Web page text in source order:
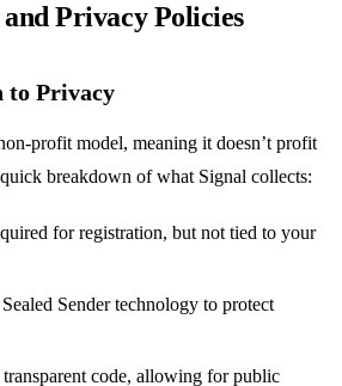
Privacy Policies
to Privacy
profit model, meaning it doesn’t profit
breakdown of what Signal collects:
for registration, but not tied to your
Sender technology to protect
code, allowing for public